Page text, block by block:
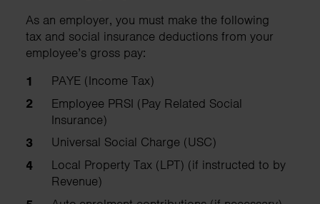
As an employer, you must make the following
tax and social insurance deductions from your
employee’s gross pay:
PAYE (Income Tax)
Employee PRSI (Pay Related Social
Insurance)
Universal Social Charge (USC)
Local Property Tax (LPT) (if instructed to by
Revenue)